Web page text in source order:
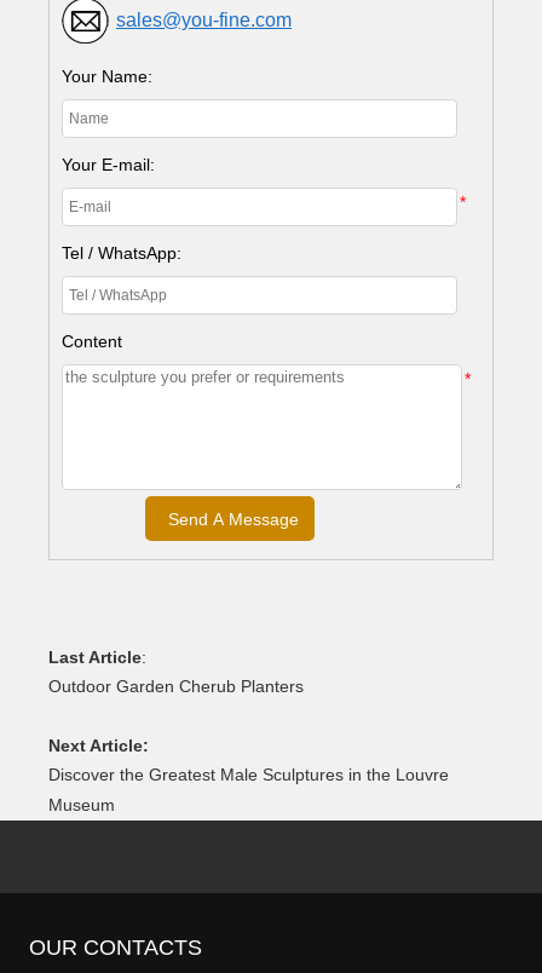
sales@you-fine.com
Your Name:
Your E-mail:
*
Tel / WhatsApp:
Content
*
Last Article:
Outdoor Garden Cherub Planters
Next Article:
Discover the Greatest Male Sculptures in the Louvre
Museum
OUR CONTACTS